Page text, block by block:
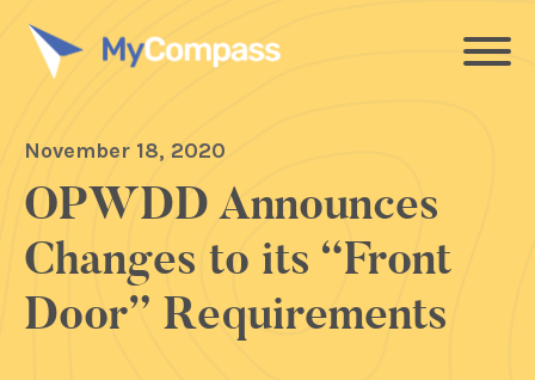
November 18, 2020
OPWDD Announces
Changes to its “Front
Door” Requirements